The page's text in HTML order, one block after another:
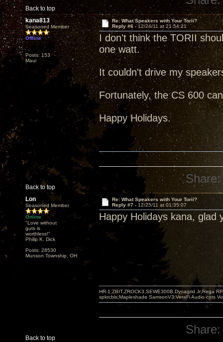
Back to top
kana813
Seasoned Member
Offline
Posts: 153
Maui
Re: What Speakers with Your Torii?
Reply #6 -12/24/11 at 21:54:21
I don't think the TORII
one watt.
It couldn't drive my
Fortunately, the CS 600
Happy Holidays.
Back to top
Share:
Lon
Seasoned Member
Online
"Love without
guts is
worthless!"
Philip K. Dick
Posts: 28530
Munson Township, OH
Re: What Speakers with Your Torii?
Reply #7 - 12/25/11 at 01:35:07
Happy Holidays kana, glad
Back to top
HR-1,ZBIT,ZROCK3,SEWE300B,Dynagrid Jr;Rega
spkrcbls;Mapleshade SamsonV3;VeraFi Audio cpts
Share: